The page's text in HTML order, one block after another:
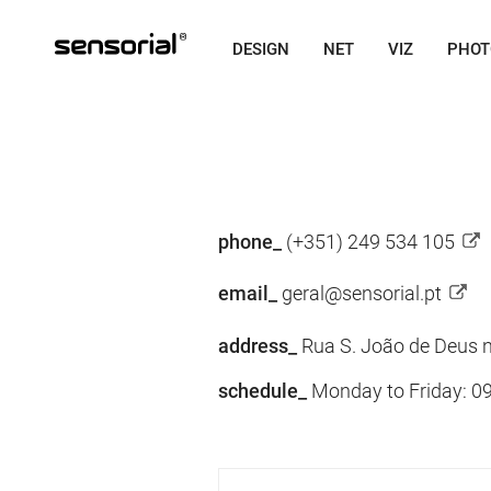
DESIGN NET VIZ
phone_ (+351) 249 534 105
email_ geral@sensorial.pt
address_
Rua S. João de Deus
schedule_
Monday to Friday: